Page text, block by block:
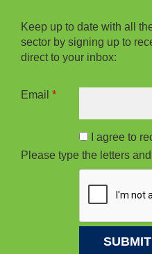
Keep up to date with all
sector by signing up to
direct to your inbox:
Email *
I agree to
Please type the letters